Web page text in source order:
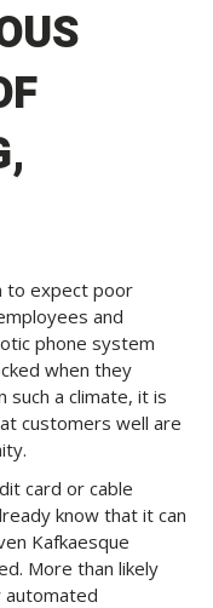
to expect poor
and
phone system
when they
such a climate, it is
customers well are
card or cable
know that it can
Kafkaesque
More than likely
automated